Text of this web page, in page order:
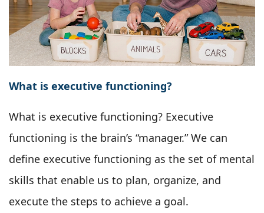
What is executive functioning?
What is executive functioning? Executive
functioning is the brain’s “manager.” We can
define executive functioning as the set of mental
skills that enable us to plan, organize, and
execute the steps to achieve a goal.